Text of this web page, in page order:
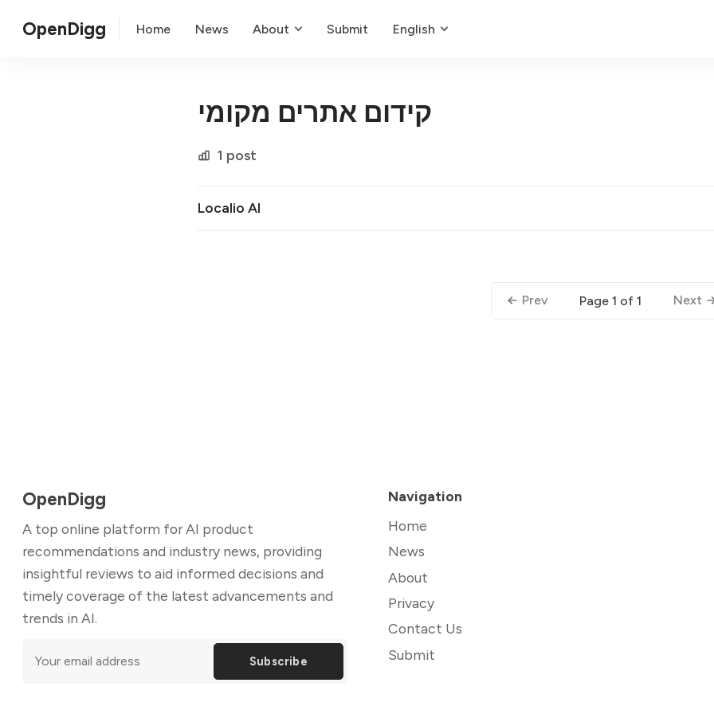
OpenDigg Home News About Submit English
קידום אתרים מקומי
1 post
Localio AI
Prev Page 1 of 1 Next
OpenDigg
A top online platform for AI product
recommendations and industry news, providing
insightful reviews to aid informed decisions and
timely coverage of the latest advancements and
trends in AI.
Subscribe
Navigation
Home
News
About
Privacy
Contact Us
Submit